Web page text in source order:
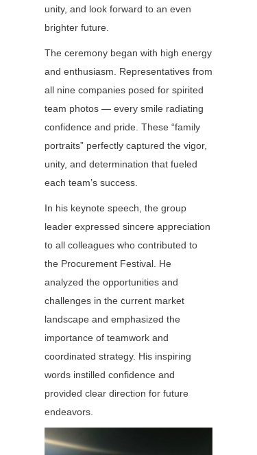
unity, and look forward to an even
brighter future.
The ceremony began with high energy
and enthusiasm. Representatives from
all nine companies posed for spirited
team photos — every smile radiating
confidence and pride. These “family
portraits” perfectly captured the vigor,
unity, and determination that fueled
each team’s success.
In his keynote speech, the group
leader expressed sincere appreciation
to all colleagues who contributed to
the Procurement Festival. He
analyzed the opportunities and
challenges in the current market
landscape and emphasized the
importance of teamwork and
coordinated strategy. His inspiring
words instilled confidence and
provided clear direction for future
endeavors.